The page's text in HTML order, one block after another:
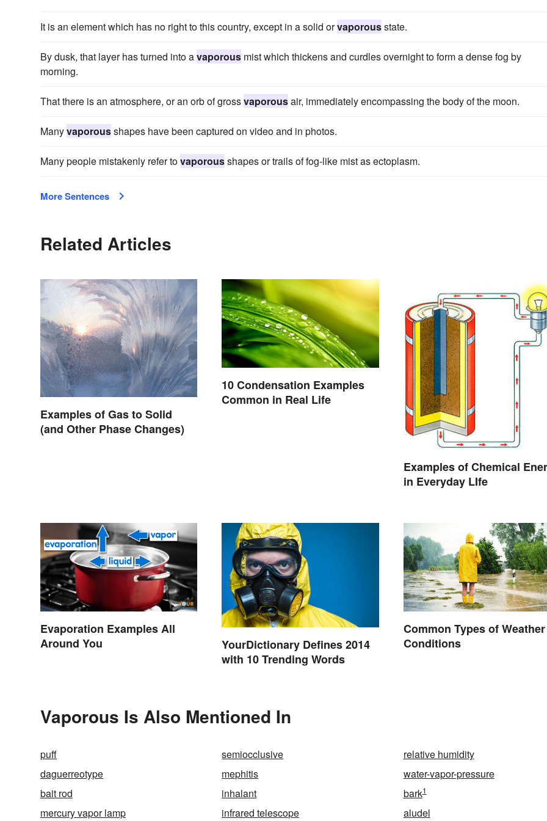
It is an element which has no right to this country, except in a solid orvaporousstate.
By dusk, that layer has turned into avaporous mist which thickens and curdles overnight to form a dense fog by
morning.
That there is an atmosphere, or an orb of grossvaporousair, immediately encompassing the body of the moon.
Manyvaporousshapes have been captured on video and in photos.
Many people mistakenly refer tovaporousshapes or trails of fog-like mist as ectoplasm.
More Sentences
Related Articles
Examples of Gas to Solid
(and Other Phase Changes)
10 Condensation Examples
Common in Real Life
Examples of Chemical
in Everyday LIfe
Evaporation Examples All
Around You
YourDictionary Defines 2014
with 10 Trending Words
Common Types of Weather
Conditions
Vaporous Is Also Mentioned In
puff semiocclusive
relative humidity
daguerreotype
mephitis
water-vapor-pressure
bait rod
inhalant bark1
mercury vapor lamp infrared telescope aludel